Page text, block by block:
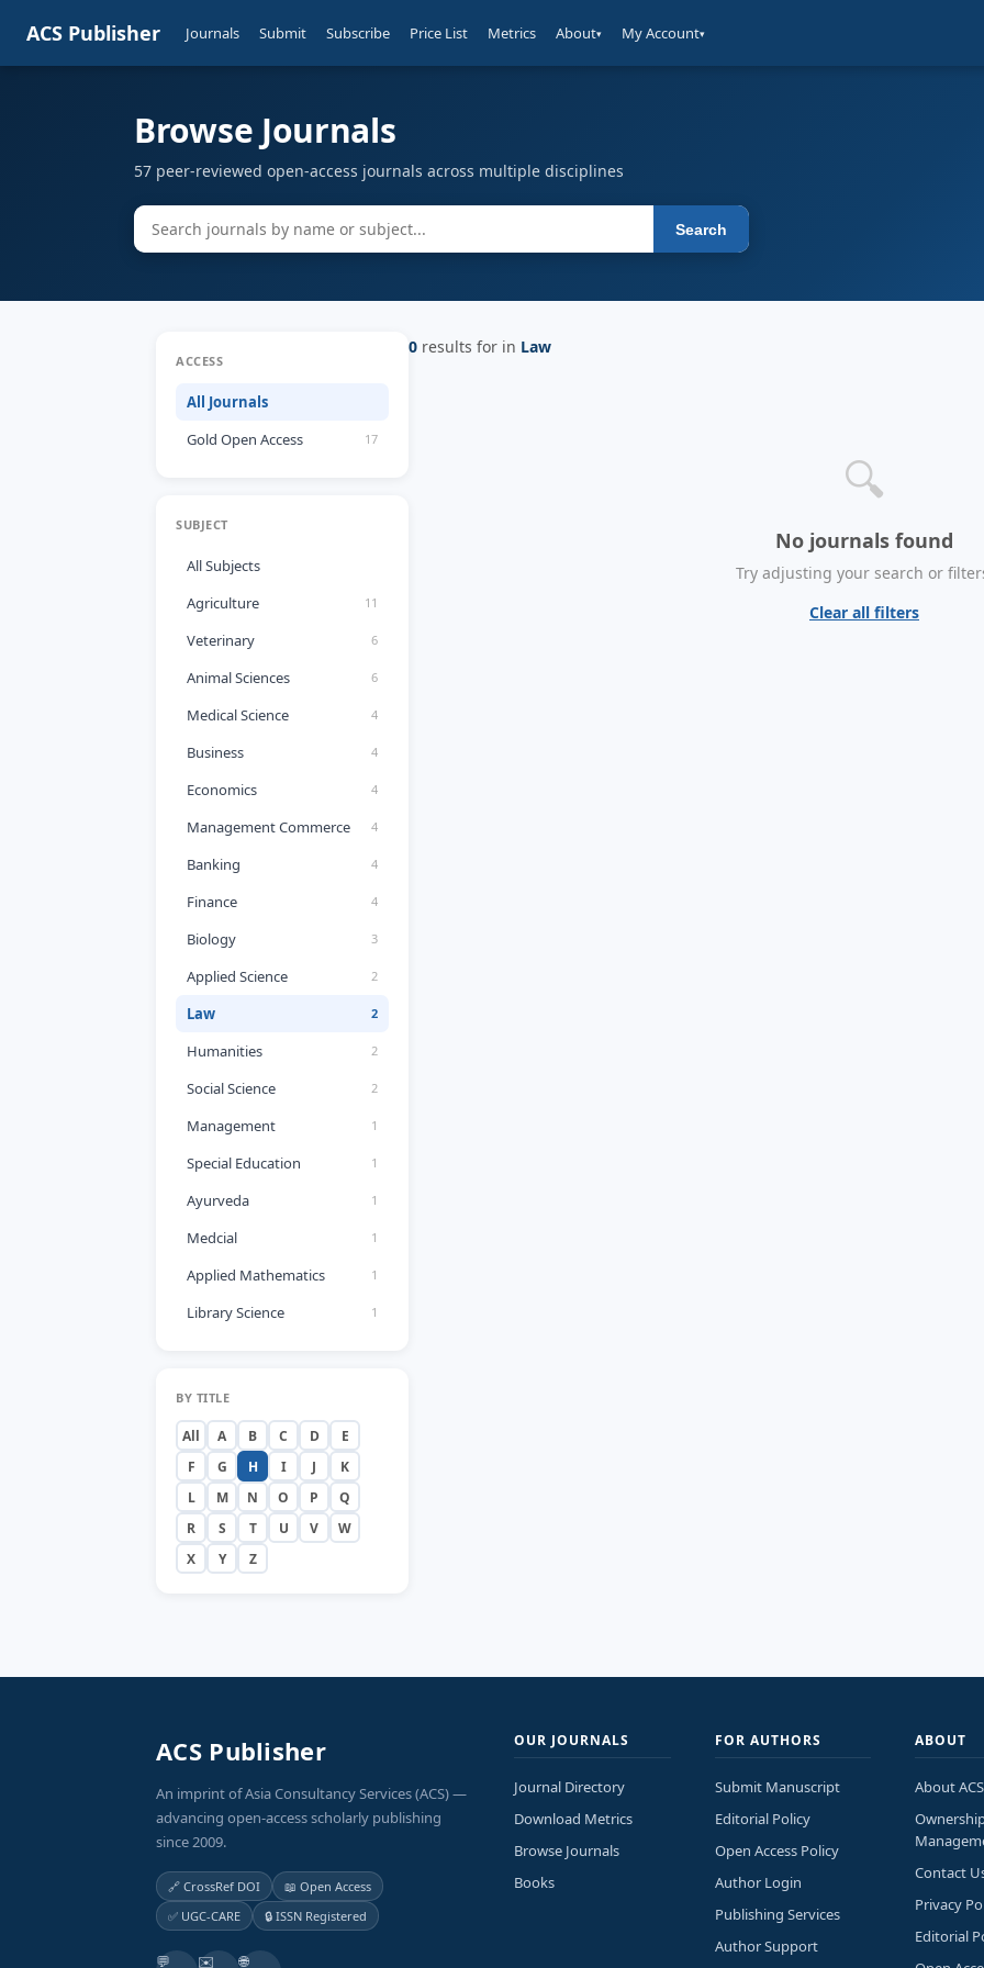
ACS Publisher Journals Submit Subscribe Price List Metrics About▾ My Account▾
Browse Journals
57 peer-reviewed open-access journals across multiple disciplines
Search
ACCESS
All Journals
Gold Open Access
17
SUBJECT
All Subjects
Agriculture
11
Veterinary 6
Animal Sciences 6
Medical Science 4
Business 4
Economics 4
Management Commerce 4
Banking 4
Finance 4
Biology 3
Applied Science 2
Law 2
Humanities 2
Social Science 2
Management 1
Special Education 1
Ayurveda 1
Medcial 1
Applied Mathematics 1
Library Science 1
BY TITLE
All A B C D
E
F
G H I J
K
L
M N O P
Q
R
S T U V
W
X
Y Z
0 results for in Law
🔍
No journals found
Try adjusting your search or
Clear all filters
ACS Publisher
An imprint of Asia Consultancy Services (ACS) —
advancing open-access scholarly publishing
since 2009.
🔗 CrossRef DOI
📖 Open Access
✅ UGC-CARE
🔒 ISSN Registered
💬 ✉️ 🌐
OUR JOURNALS
Journal Directory
Download Metrics
Browse Journals
Books
FOR AUTHORS
Submit Manuscript
Editorial Policy
Open Access Policy
Author Login
Publishing Services
Author Support
ABOUT
About
Contact
Privacy
Editorial